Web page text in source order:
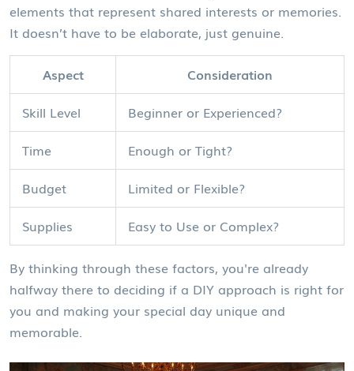
elements that represent shared interests or memories.
It doesn’t have to be elaborate, just genuine.
Aspect
Consideration
Skill Level
Beginner or Experienced?
Time
Enough or Tight?
Budget
Limited or Flexible?
Supplies
Easy to Use or Complex?
By thinking through these factors, you're already
halfway there to deciding if a DIY approach is right for
you and making your special day unique and
memorable.